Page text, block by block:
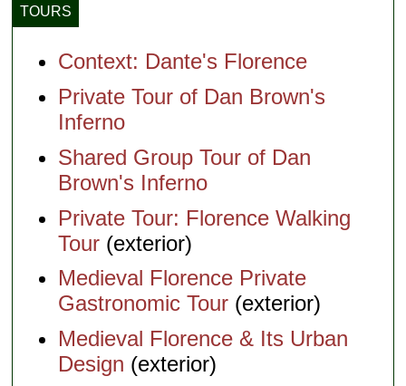
TOURS
Context: Dante's Florence
Private Tour of Dan Brown's
Inferno
Shared Group Tour of Dan
Brown's Inferno
Private Tour: Florence Walking
Tour (exterior)
Medieval Florence Private
Gastronomic Tour (exterior)
Medieval Florence & Its Urban
Design (exterior)